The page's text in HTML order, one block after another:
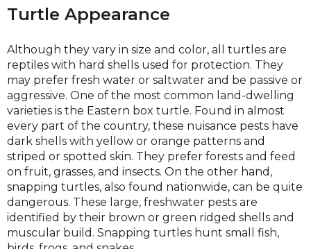
Turtle Appearance
Although they vary in size and color, all turtles are
reptiles with hard shells used for protection. They
may prefer fresh water or saltwater and be passive or
aggressive. One of the most common land-dwelling
varieties is the Eastern box turtle. Found in almost
every part of the country, these nuisance pests have
dark shells with yellow or orange patterns and
striped or spotted skin. They prefer forests and feed
on fruit, grasses, and insects. On the other hand,
snapping turtles, also found nationwide, can be quite
dangerous. These large, freshwater pests are
identified by their brown or green ridged shells and
muscular build. Snapping turtles hunt small fish,